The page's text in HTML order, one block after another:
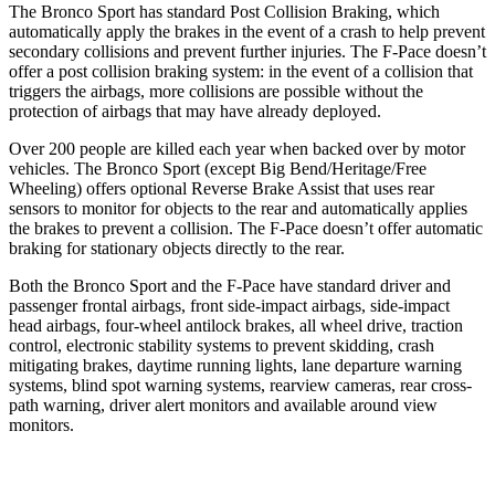
The Bronco Sport has standard Post Collision Braking, which
automatically apply the brakes in the event of a crash to help prevent
secondary collisions and prevent further injuries. The F-Pace doesn’t
offer a post collision braking system: in the event of a collision that
triggers the airbags, more collisions are possible without the
protection of airbags that may have already deployed.
Over 200 people are killed each year when backed over by motor
vehicles. The Bronco Sport (except Big Bend/Heritage/Free
Wheeling) offers optional Reverse Brake Assist that uses rear
sensors to monitor for objects to the rear and automatically applies
the brakes to prevent a collision. The F-Pace doesn’t offer automatic
braking for stationary objects directly to the rear.
Both the Bronco Sport and the F-Pace have standard driver and
passenger frontal airbags, front side-impact airbags, side-impact
head airbags, four-wheel antilock brakes, all wheel drive, traction
control, electronic stability systems to prevent skidding, crash
mitigating brakes, daytime running lights, lane departure warning
systems, blind spot warning systems, rearview cameras, rear cross-
path warning, driver alert monitors and available around view
monitors.